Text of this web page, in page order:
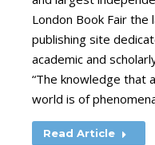
London Book Fair the
publishing site
academic and
“The knowledge that
world is of
Read Article